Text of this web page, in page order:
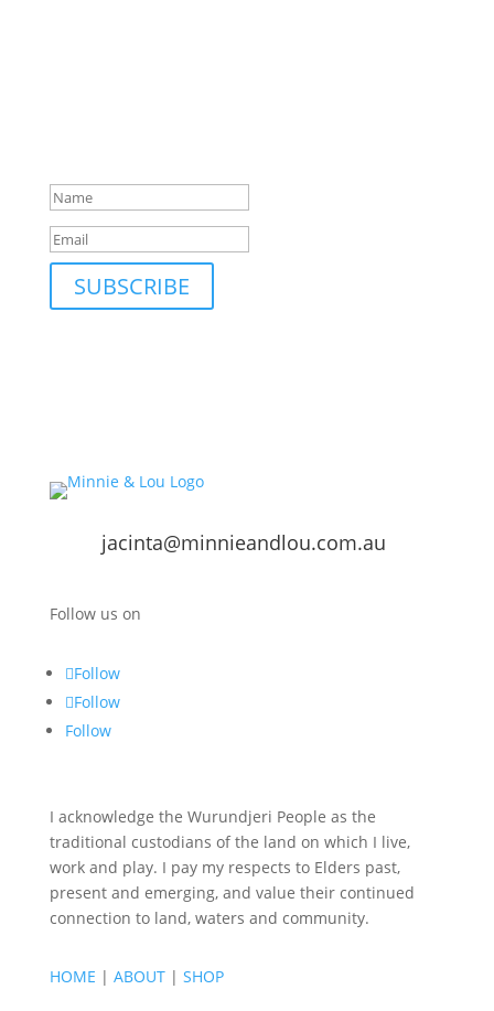
SUBSCRIBE
jacinta@minnieandlou.com.au
Follow us on
Follow
Follow
Follow
I acknowledge the Wurundjeri People as the
traditional custodians of the land on which I live,
work and play. I pay my respects to Elders past,
present and emerging, and value their continued
connection to land, waters and community.
HOME | ABOUT| SHOP